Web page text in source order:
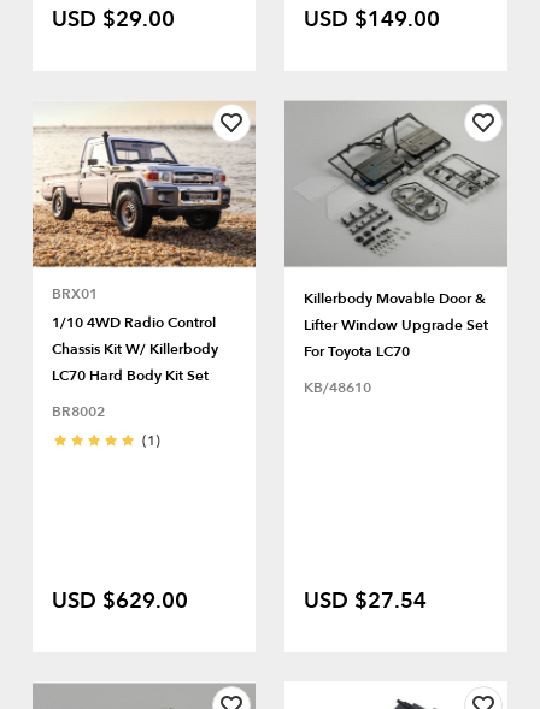
USD $29.00 USD $149.00
BRX01
1/10 4WD Radio Control
Chassis Kit W/ Killerbody
LC70 Hard Body Kit Set
BR8002
(1)
USD $629.00
Killerbody Movable Door &
Lifter Window Upgrade Set
For Toyota LC70
KB/48610
USD $27.54